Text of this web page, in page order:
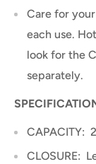
Care for
each use.
look for the
separately.
CAPACITY:
CLOSURE: